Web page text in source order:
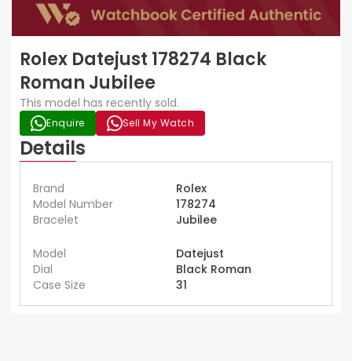
Rolex Datejust 178274 Black
Roman Jubilee
This model has recently sold.
Enquire Sell My Watch
Details
Brand
Rolex
Model Number
178274
Bracelet
Jubilee
Model
Datejust
Dial
Black Roman
Case Size
31